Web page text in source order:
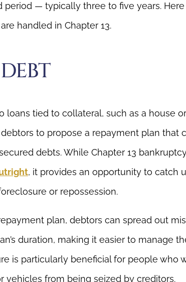
period — typically three to five years.
handled in Chapter 13.
loans tied to collateral, such as a house
to propose a repayment plan that
debts. While Chapter 13
, it provides an opportunity to catch
or repossession.
plan, debtors can spread out
duration, making it easier to manage
is particularly beneficial for people who
vehicles from being seized by creditors.